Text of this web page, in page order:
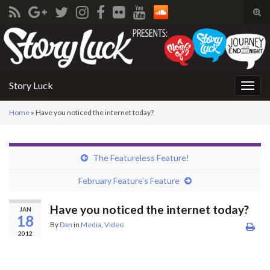
Search for:
Story Luck
Home » Have you noticed the internet today?
The Featureless Feature!
February Feature’s Feature
JAN
18
2012
Have you noticed the internet today?
ByDan in Media Video